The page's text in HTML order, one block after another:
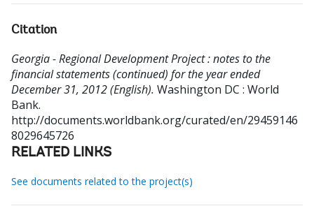
Citation
Georgia - Regional Development Project : notes to the
financial statements (continued) for the year ended
December 31, 2012 (English). Washington DC : World
Bank.
http://documents.worldbank.org/curated/en/29459146
8029645726
RELATED LINKS
See documents related to the project(s)